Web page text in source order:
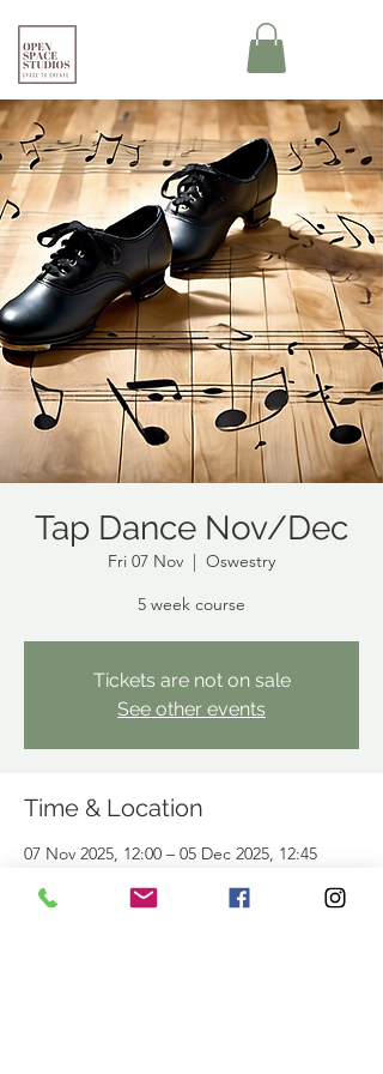
Tap Dance Nov/Dec
Fri 07 Nov
  |
Oswestry
5 week course
Tickets are not on sale
See other events
Time & Location
07 Nov 2025, 12:00 – 05 Dec 2025, 12:45
Oswestry SY11 1JN, UK